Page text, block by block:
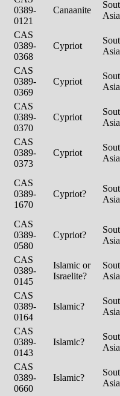
0389-
0121
Canaanite
CAS
0389-
0368
Cypriot
CAS
0389-
0369
Cypriot
CAS
0389-
0370
Cypriot
CAS
0389-
0373
Cypriot
CAS
0389-
1670
Cypriot?
CAS
0389-
0580
Cypriot?
CAS
0389-
0145
Islamic or
Israelite?
CAS
0389-
0164
Islamic?
CAS
0389-
0143
Islamic?
CAS
0389-
0660
Islamic?